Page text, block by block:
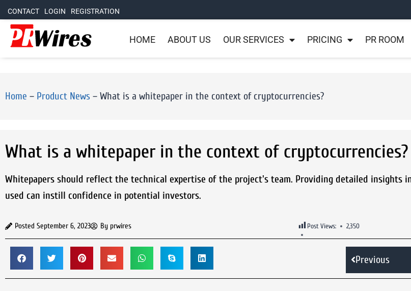
CONTACT LOGIN REGISTRATION
HOME ABOUT US OUR SERVICES PRICING PR ROOM
Home – Product News – What is a whitepaper in the context of cryptocurrencies?
What is a whitepaper in the context of cryptocurrencies?
Whitepapers should reflect the technical expertise of the project's team. Providing detailed insights
used can instill confidence in potential investors.
Posted September 6, 2023 By prwires Post Views: 2,350
Previous